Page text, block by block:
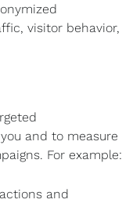
visitor behavior,
and to measure
For example:
and